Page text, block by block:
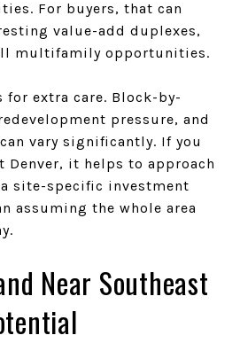
For buyers, that can
value-add duplexes,
multifamily opportunities.
for extra care. Block-by-
pressure, and
vary significantly. If you
Denver, it helps to approach
site-specific investment
assuming the whole area
Near Southeast